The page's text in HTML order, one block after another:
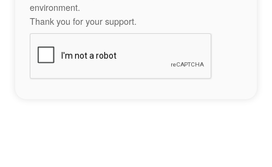
environment.
Thank you for your support.